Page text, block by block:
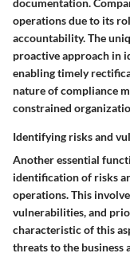
documentation.
operations due to its
accountability. The
proactive approach in
enabling timely
nature of compliance
constrained
Identifying risks and
Another essential
identification of risks
operations. This
vulnerabilities, and
characteristic of this
threats to the business